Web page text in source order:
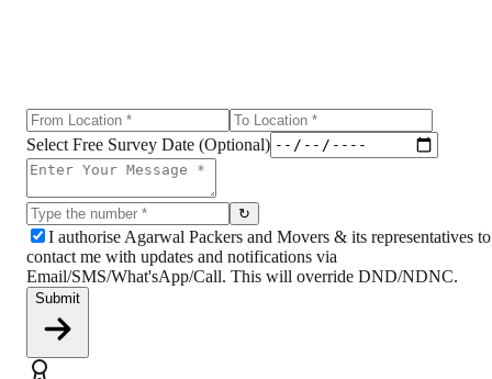
Select Free Survey Date (Optional)
↻
I authorise Agarwal Packers and Movers & its representatives to
contact me with updates and notifications via
Email/SMS/What'sApp/Call. This will override DND/NDNC.
Submit